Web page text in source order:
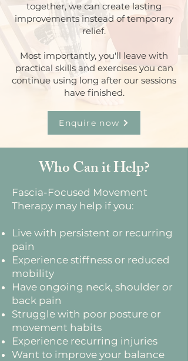
together, we can create lasting
improvements instead of temporary
relief.
Most importantly, you'll leave with
practical skills and exercises you can
continue using long after our sessions
have finished.
Enquire now
Who Can it Help?
Fascia-Focused Movement
Therapy may help if you:
Live with persistent or recurring
pain
Experience stiffness or reduced
mobility
Have ongoing neck, shoulder or
back pain
Struggle with poor posture or
movement habits
Experience recurring injuries
Want to improve your balance